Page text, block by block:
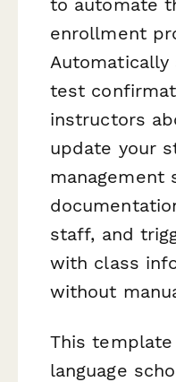
to automate
enrollment
test
instructors
update your
management
staff, and
with class
without
This
language